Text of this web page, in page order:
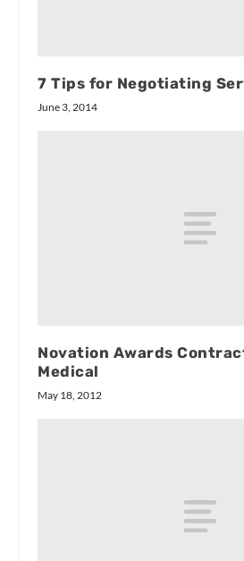
7 Tips for Negotiating
June 3, 2014
Novation Awards
Medical
May 18, 2012